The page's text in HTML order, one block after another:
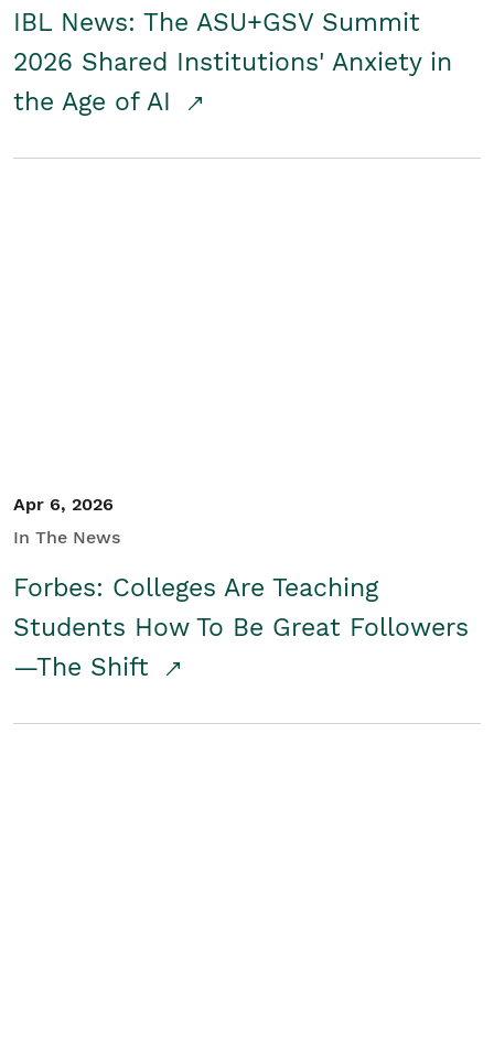
IBL News: The ASU+GSV Summit
2026 Shared Institutions' Anxiety in
the Age of AI
Apr 6, 2026
In The News
Forbes: Colleges Are Teaching
Students How To Be Great Followers
—The Shift